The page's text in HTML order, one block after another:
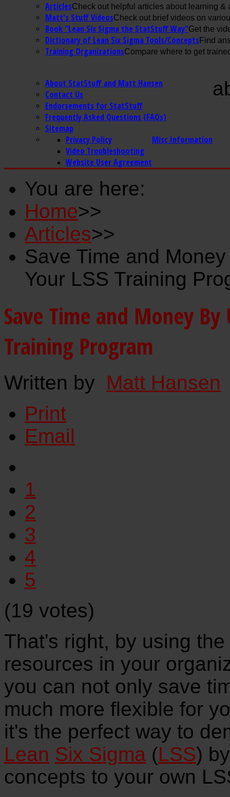
ArticlesCheck out helpful articles about learning &
Matt's Stuff VideosCheck out brief videos on
Book "Lean Six Sigma the StatStuff Way"Get the
Dictionary of Lean Six Sigma Tools/ConceptsFind
Training OrganizationsCompare where to get
About StatStuff and Matt Hansen
Contact Us
Endorsements for StatStuff
Frequently Asked Questions (FAQs)
Sitemap
Misc Information
Privacy Policy
Video Troubleshooting
Website User Agreement
You are here:
Home>>
Articles>>
Save Time and
Your LSS Training
Save Time and Money By
Training Program
Written by Matt Hansen
Print
Email
1
2
3
4
5
(19 votes)
That's right, by using
resources in your
you can not only save
much more flexible for
it's the perfect way to
Lean Six Sigma (LSS)
concepts to your own